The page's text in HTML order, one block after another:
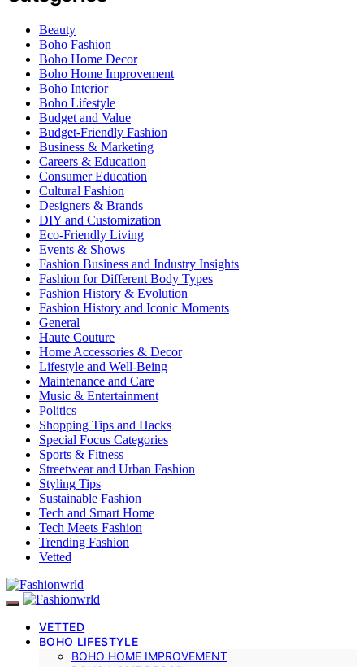
Beauty
Boho Fashion
Boho Home Decor
Boho Home Improvement
Boho Interior
Boho Lifestyle
Budget and Value
Budget-Friendly Fashion
Business & Marketing
Careers & Education
Consumer Education
Cultural Fashion
Designers & Brands
DIY and Customization
Eco-Friendly Living
Events & Shows
Fashion Business and Industry Insights
Fashion for Different Body Types
Fashion History & Evolution
Fashion History and Iconic Moments
General
Haute Couture
Home Accessories & Decor
Lifestyle and Well-Being
Maintenance and Care
Music & Entertainment
Politics
Shopping Tips and Hacks
Special Focus Categories
Sports & Fitness
Streetwear and Urban Fashion
Styling Tips
Sustainable Fashion
Tech and Smart Home
Tech Meets Fashion
Trending Fashion
Vetted
VETTED
BOHO LIFESTYLE
BOHO HOME IMPROVEMENT